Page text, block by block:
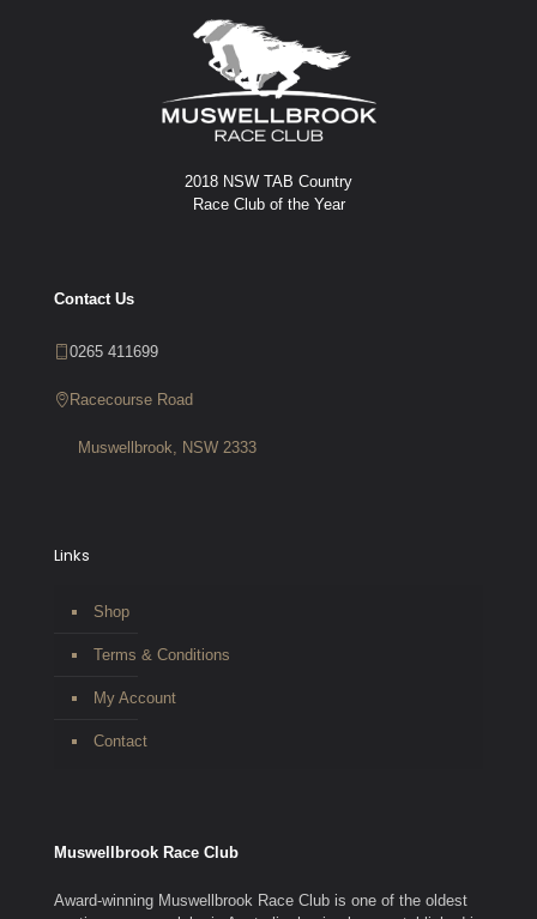
2018 NSW TAB Country
Race Club of the Year
Contact Us
0265 411699
Racecourse Road
Muswellbrook, NSW 2333
Links
Shop
Terms & Conditions
My Account
Contact
Muswellbrook Race Club
Award-winning Muswellbrook Race Club is one of the oldest